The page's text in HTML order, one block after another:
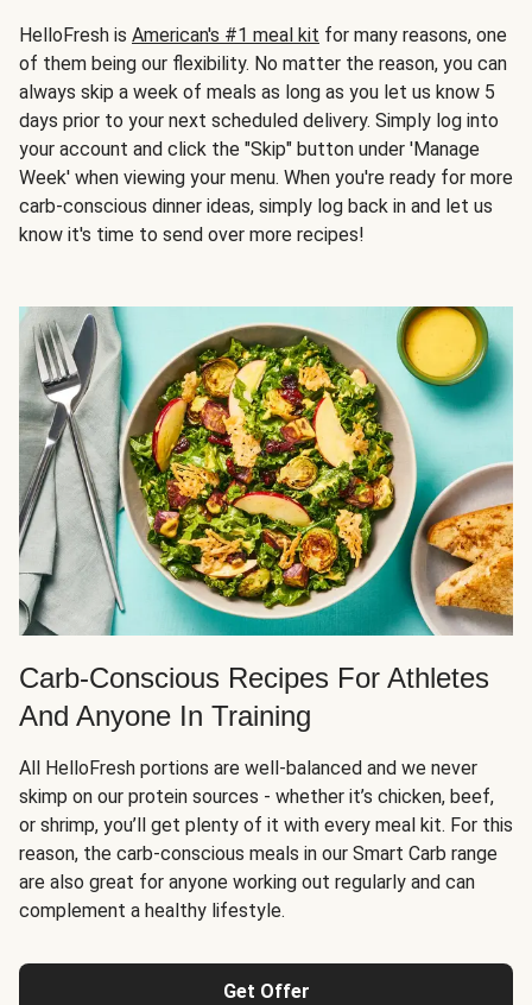
HelloFresh is American's #1 meal kit for many reasons, one
of them being our flexibility. No matter the reason, you can
always skip a week of meals as long as you let us know 5
days prior to your next scheduled delivery. Simply log into
your account and click the "Skip" button under 'Manage
Week' when viewing your menu. When you're ready for more
carb-conscious dinner ideas, simply log back in and let us
know it's time to send over more recipes!
Carb-Conscious Recipes For Athletes
And Anyone In Training
All HelloFresh portions are well-balanced and we never
skimp on our protein sources - whether it’s chicken, beef,
or shrimp, you’ll get plenty of it with every meal kit. For this
reason, the carb-conscious meals in our Smart Carb range
are also great for anyone working out regularly and can
complement a healthy lifestyle.
Get Offer